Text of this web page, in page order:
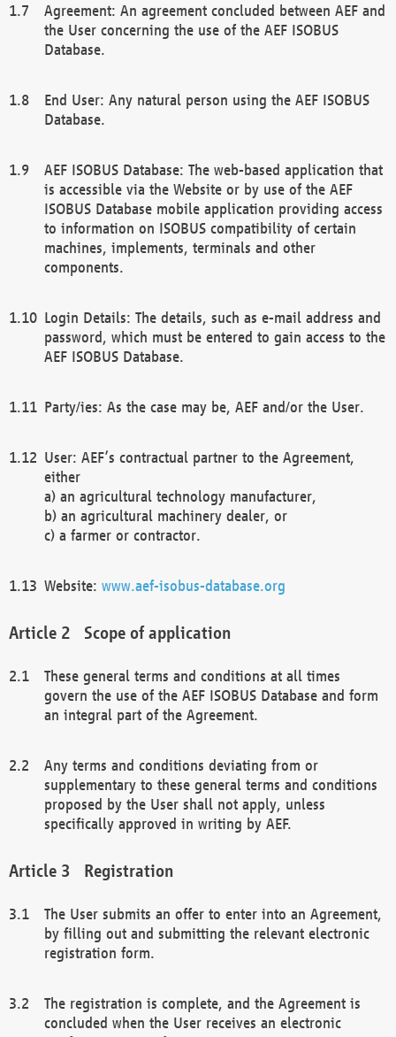
Agreement: An agreement concluded between AEF and
the User concerning the use of the AEF ISOBUS
Database.
End User: Any natural person using the AEF ISOBUS
Database.
AEF ISOBUS Database: The web-based application that
is accessible via the Website or by use of the AEF
ISOBUS Database mobile application providing access
to information on ISOBUS compatibility of certain
machines, implements, terminals and other
components.
Login Details: The details, such as e-mail address and
password, which must be entered to gain access to the
AEF ISOBUS Database.
Party/ies: As the case may be, AEF and/or the User.
User: AEF’s contractual partner to the Agreement,
either
a) an agricultural technology manufacturer,
b) an agricultural machinery dealer, or
c) a farmer or contractor.
Website: www.aef-isobus-database.org
Scope of application
These general terms and conditions at all times
govern the use of the AEF ISOBUS Database and form
an integral part of the Agreement.
Any terms and conditions deviating from or
supplementary to these general terms and conditions
proposed by the User shall not apply, unless
specifically approved in writing by AEF.
Registration
The User submits an offer to enter into an Agreement,
by filling out and submitting the relevant electronic
registration form.
The registration is complete, and the Agreement is
concluded when the User receives an electronic